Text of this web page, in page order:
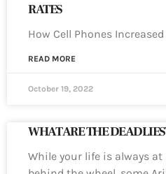
RATES
How Cell Phones
READ MORE
October 19, 2022
WHAT ARE THE
While your life is always